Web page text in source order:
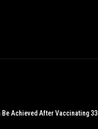
Be Achieved After Vaccinating